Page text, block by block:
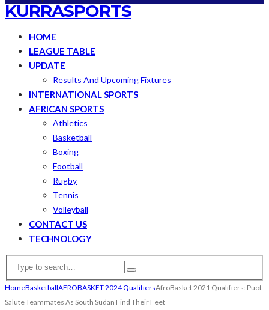
KURRASPORTS
HOME
LEAGUE TABLE
UPDATE
Results And Upcoming Fixtures
INTERNATIONAL SPORTS
AFRICAN SPORTS
Athletics
Basketball
Boxing
Football
Rugby
Tennis
Volleyball
CONTACT US
TECHNOLOGY
HomeBasketballAFROBASKET 2024 QualifiersAfroBasket 2021 Qualifiers: Puot
Salute Teammates As South Sudan Find Their Feet